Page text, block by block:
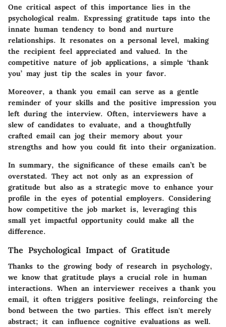
One critical aspect of this importance lies in the
psychological realm. Expressing gratitude taps into the
innate human tendency to bond and nurture
relationships. It resonates on a personal level, making
the recipient feel appreciated and valued. In the
competitive nature of job applications, a simple ‘thank
you’ may just tip the scales in your favor.
Moreover, a thank you email can serve as a gentle
reminder of your skills and the positive impression you
left during the interview. Often, interviewers have a
slew of candidates to evaluate, and a thoughtfully
crafted email can jog their memory about your
strengths and how you could fit into their organization.
In summary, the significance of these emails can’t be
overstated. They act not only as an expression of
gratitude but also as a strategic move to enhance your
profile in the eyes of potential employers. Considering
how competitive the job market is, leveraging this
small yet impactful opportunity could make all the
difference.
The Psychological Impact of Gratitude
Thanks to the growing body of research in psychology,
we know that gratitude plays a crucial role in human
interactions. When an interviewer receives a thank you
email, it often triggers positive feelings, reinforcing the
bond between the two parties. This effect isn't merely
abstract; it can influence cognitive evaluations as well.